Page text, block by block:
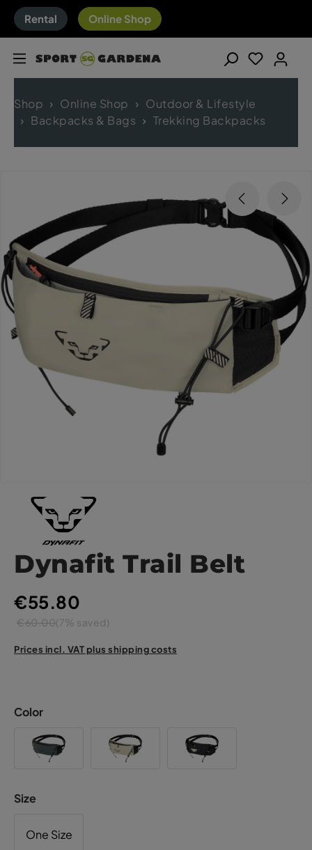
Rental Online Shop
Shop Online Shop
Outdoor & Lifestyle
Backpacks & Bags
Trekking Backpacks
Dynafit Trail Belt
€55.80
€60.00(7% saved)
Prices incl. VAT plus shipping costs
Color
Size
One Size